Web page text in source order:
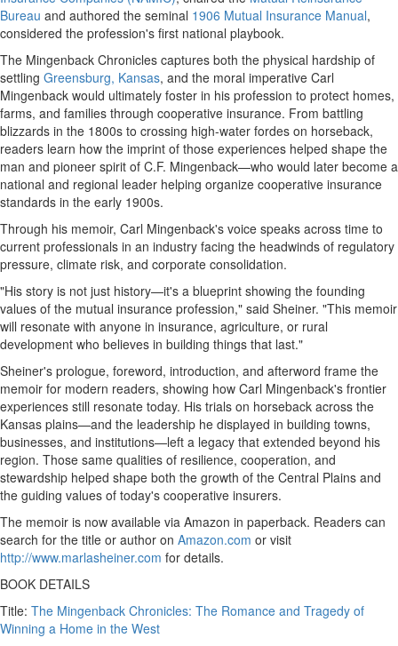
Bureau and authored the seminal 1906 Mutual Insurance Manual,
considered the profession's first national playbook.
The Mingenback Chronicles captures both the physical hardship of
settling Greensburg, Kansas, and the moral imperative Carl
Mingenback would ultimately foster in his profession to protect homes,
farms, and families through cooperative insurance. From battling
blizzards in the 1800s to crossing high-water fordes on horseback,
readers learn how the imprint of those experiences helped shape the
man and pioneer spirit of C.F. Mingenback—who would later become a
national and regional leader helping organize cooperative insurance
standards in the early 1900s.
Through his memoir, Carl Mingenback's voice speaks across time to
current professionals in an industry facing the headwinds of regulatory
pressure, climate risk, and corporate consolidation.
"His story is not just history—it's a blueprint showing the founding
values of the mutual insurance profession," said Sheiner. "This memoir
will resonate with anyone in insurance, agriculture, or rural
development who believes in building things that last."
Sheiner's prologue, foreword, introduction, and afterword frame the
memoir for modern readers, showing how Carl Mingenback's frontier
experiences still resonate today. His trials on horseback across the
Kansas plains—and the leadership he displayed in building towns,
businesses, and institutions—left a legacy that extended beyond his
region. Those same qualities of resilience, cooperation, and
stewardship helped shape both the growth of the Central Plains and
the guiding values of today's cooperative insurers.
The memoir is now available via Amazon in paperback. Readers can
search for the title or author on Amazon.com or visit
http://www.marlasheiner.com for details.
BOOK DETAILS
Title: The Mingenback Chronicles: The Romance and Tragedy of
Winning a Home in the West